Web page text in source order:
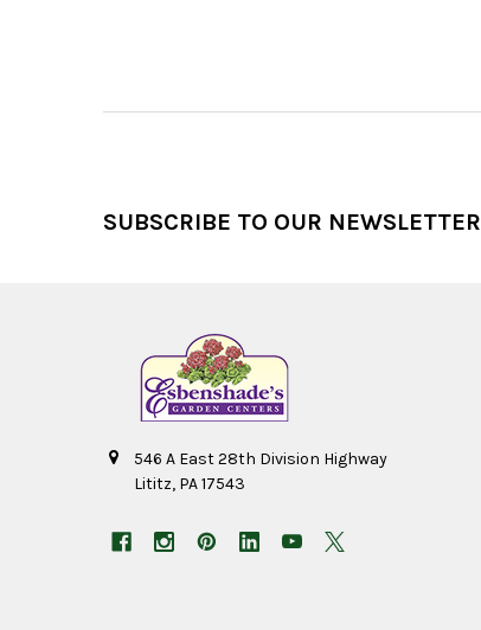
SUBSCRIBE TO OUR NEWSLETTER
546 A East 28th Division Highway
Lititz, PA 17543